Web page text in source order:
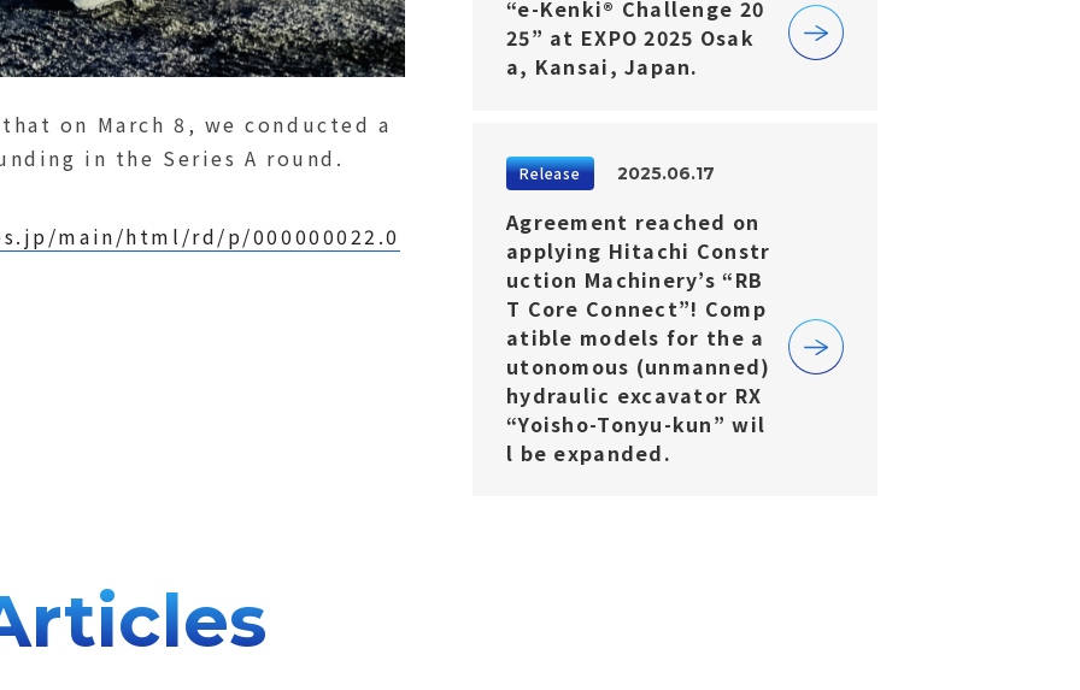
on March 8, we conducted a
in the Series A round.
main/html/rd/p/000000022.0
“e-Kenki® Challenge 20
25” at EXPO 2025 Osak
a, Kansai, Japan.
Release 2025.06.17
Agreement reached on
applying Hitachi Constr
uction Machinery’s “RB
T Core Connect”! Comp
atible models for the a
utonomous (unmanned)
hydraulic excavator RX
“Yoisho-Tonyu-kun” wil
l be expanded.